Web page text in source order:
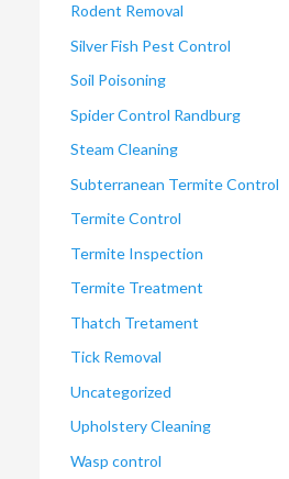
Rodent Removal
Silver Fish Pest Control
Soil Poisoning
Spider Control Randburg
Steam Cleaning
Subterranean Termite Control
Termite Control
Termite Inspection
Termite Treatment
Thatch Tretament
Tick Removal
Uncategorized
Upholstery Cleaning
Wasp control